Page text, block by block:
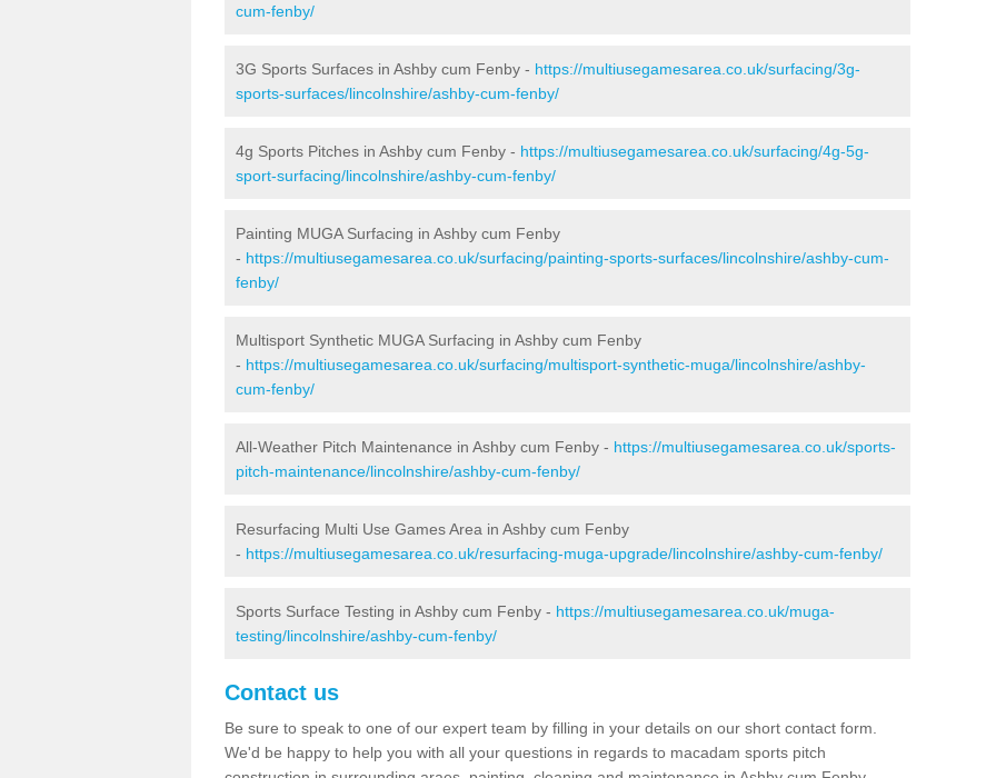
cum-fenby/
3G Sports Surfaces in Ashby cum Fenby - https://multiusegamesarea.co.uk/surfacing/3g-
sports-surfaces/lincolnshire/ashby-cum-fenby/
4g Sports Pitches in Ashby cum Fenby - https://multiusegamesarea.co.uk/surfacing/4g-5g-
sport-surfacing/lincolnshire/ashby-cum-fenby/
Painting MUGA Surfacing in Ashby cum Fenby
- https://multiusegamesarea.co.uk/surfacing/painting-sports-surfaces/lincolnshire/ashby-cum-
fenby/
Multisport Synthetic MUGA Surfacing in Ashby cum Fenby
- https://multiusegamesarea.co.uk/surfacing/multisport-synthetic-muga/lincolnshire/ashby-
cum-fenby/
All-Weather Pitch Maintenance in Ashby cum Fenby - https://multiusegamesarea.co.uk/sports-
pitch-maintenance/lincolnshire/ashby-cum-fenby/
Resurfacing Multi Use Games Area in Ashby cum Fenby
- https://multiusegamesarea.co.uk/resurfacing-muga-upgrade/lincolnshire/ashby-cum-fenby/
Sports Surface Testing in Ashby cum Fenby - https://multiusegamesarea.co.uk/muga-
testing/lincolnshire/ashby-cum-fenby/
Contact us
Be sure to speak to one of our expert team by filling in your details on our short contact form.
We'd be happy to help you with all your questions in regards to macadam sports pitch